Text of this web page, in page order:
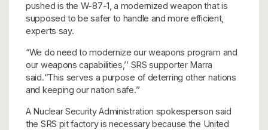
pushed is the W-87-1, a modernized weapon that is
supposed to be safer to handle and more efficient,
experts say.
“We do need to modernize our weapons program and
our weapons capabilities,’’ SRS supporter Marra
said.“This serves a purpose of deterring other nations
and keeping our nation safe.’’
A Nuclear Security Administration spokesperson said
the SRS pit factory is necessary because the United